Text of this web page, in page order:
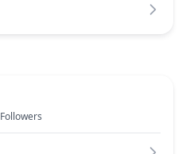
Followers